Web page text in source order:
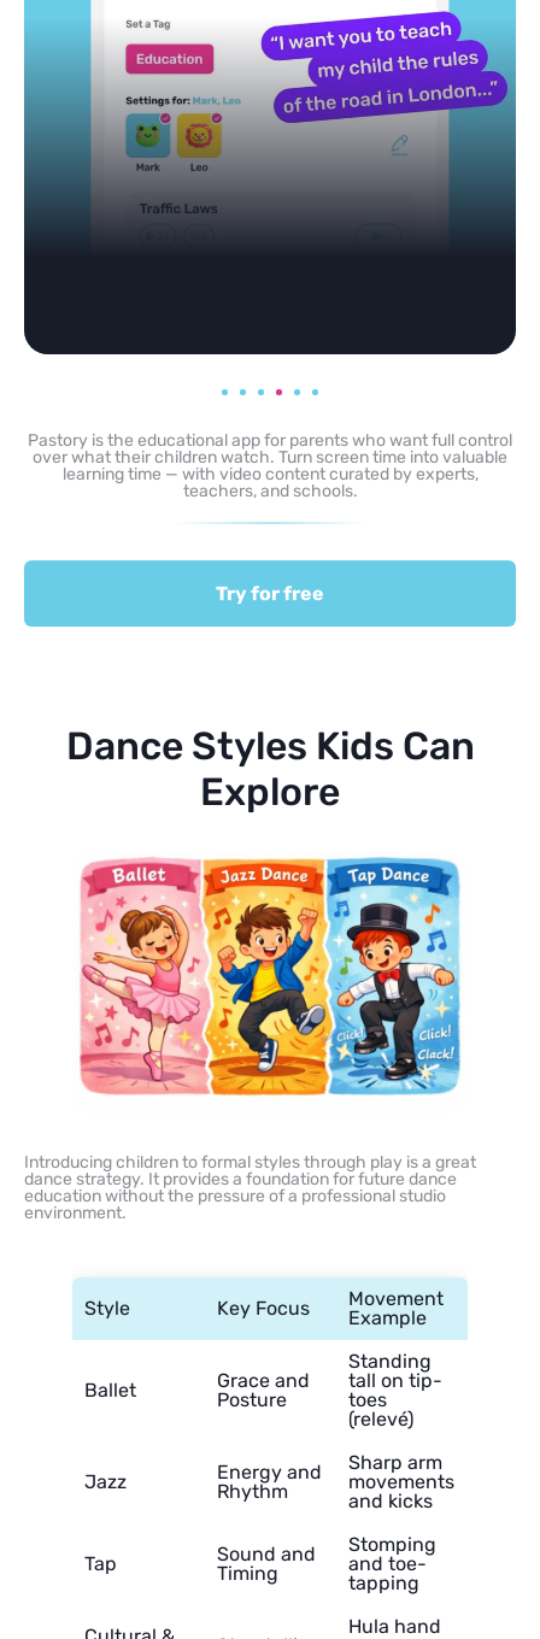
Pastory is the educational app for parents who want full control
over what their children watch. Turn screen time into valuable
learning time — with video content curated by experts,
teachers, and schools.
Try for free
Dance Styles Kids Can
Explore
Introducing children to formal styles through play is a great
dance strategy. It provides a foundation for future dance
education without the pressure of a professional studio
environment.
Style Key Focus
Movement
Example
Ballet
Grace and
Posture
Standing
tall on tip-
toes
(relevé)
Jazz
Energy and
Rhythm
Sharp arm
movements
and kicks
Tap
Sound and
Timing
Stomping
and toe-
tapping
Hula hand